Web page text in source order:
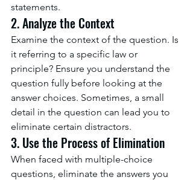
statements.
2. Analyze the Context
Examine the context of the question. Is
it referring to a specific law or
principle? Ensure you understand the
question fully before looking at the
answer choices. Sometimes, a small
detail in the question can lead you to
eliminate certain distractors.
3. Use the Process of Elimination
When faced with multiple-choice
questions, eliminate the answers you